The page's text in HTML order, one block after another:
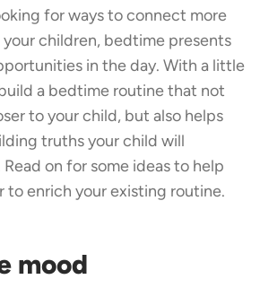
for ways to connect more
children, bedtime presents
in the day. With a little
a bedtime routine that not
to your child, but also helps
truths your child will
on for some ideas to help
to enrich your existing routine.
mood